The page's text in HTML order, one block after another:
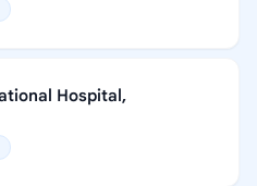
Hospital,